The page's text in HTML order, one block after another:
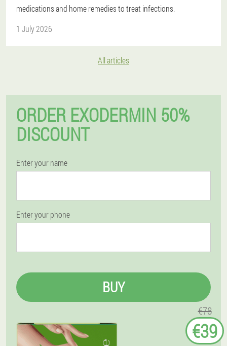
medications and home remedies to treat infections.
1 July 2026
All articles
ORDER EXODERMIN 50%
DISCOUNT
Enter your name
Enter your phone
BUY
€78
€39